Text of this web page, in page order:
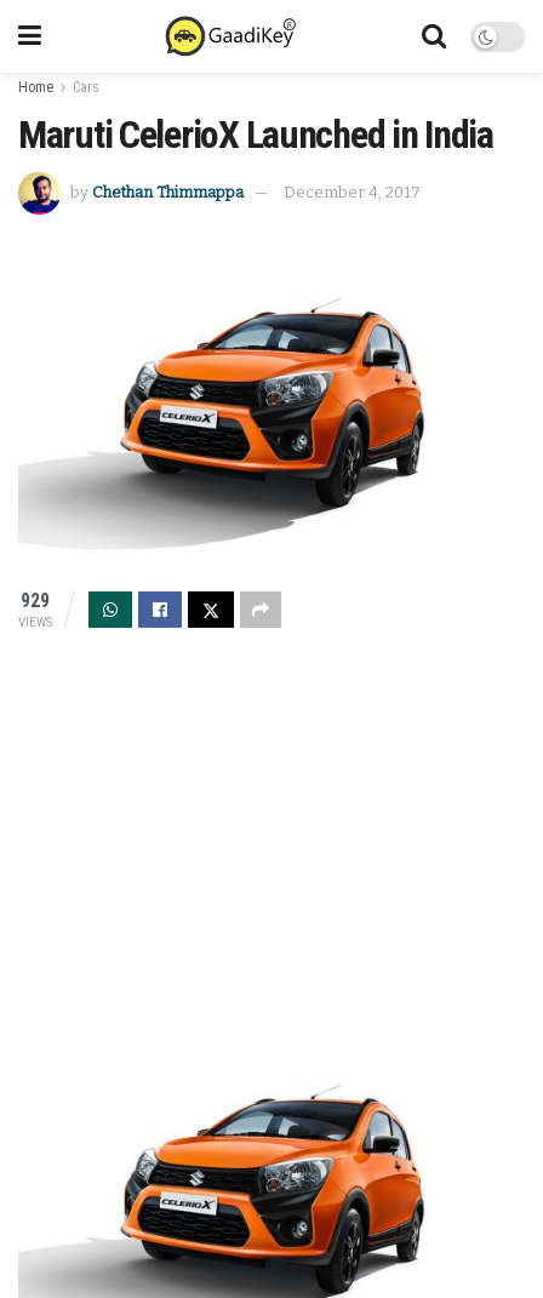
Home Cars
Maruti CelerioX Launched in India
by Chethan Thimmappa December 4, 2017
929
VIEWS